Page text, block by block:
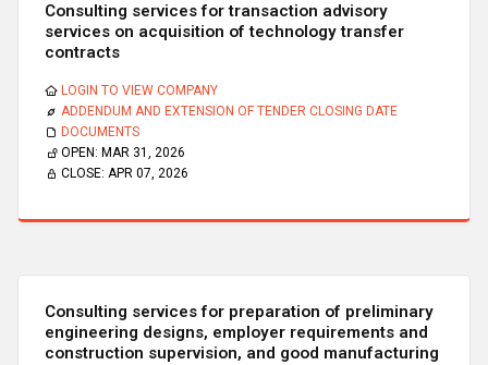
Consulting services for transaction advisory
services on acquisition of technology transfer
contracts
LOGIN TO VIEW COMPANY
ADDENDUM AND EXTENSION OF TENDER CLOSING DATE
DOCUMENTS
OPEN: MAR 31, 2026
CLOSE: APR 07, 2026
Consulting services for preparation of preliminary
engineering designs, employer requirements and
construction supervision, and good manufacturing